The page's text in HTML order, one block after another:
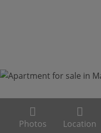
Photos Location